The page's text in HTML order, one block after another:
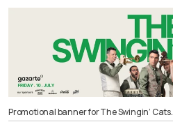
Promotional banner for The Swingin’ Cats.